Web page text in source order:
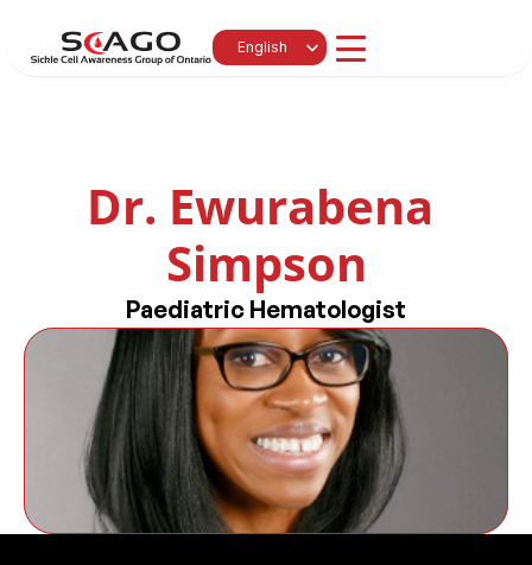
Select Language
English
Dr. Ewurabena
Simpson
Paediatric Hematologist